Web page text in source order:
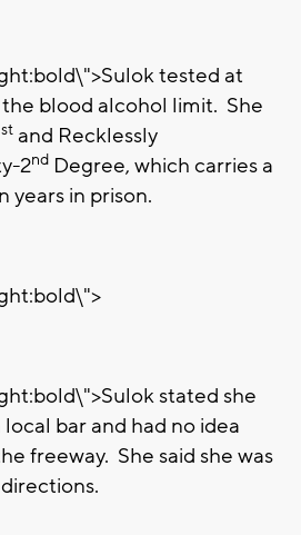
tested at
blood alcohol limit. She
st and Recklessly
2nd Degree, which carries a
years in prison.
stated she
bar and had no idea
freeway. She said she was